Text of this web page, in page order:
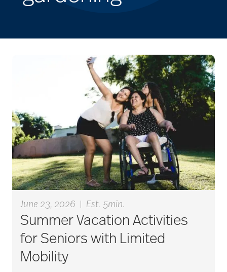
June 23, 2026 Est. 5min.
Summer Vacation Activities
for Seniors with Limited
Mobility